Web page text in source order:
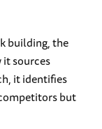
building, the
sources
it identifies
but